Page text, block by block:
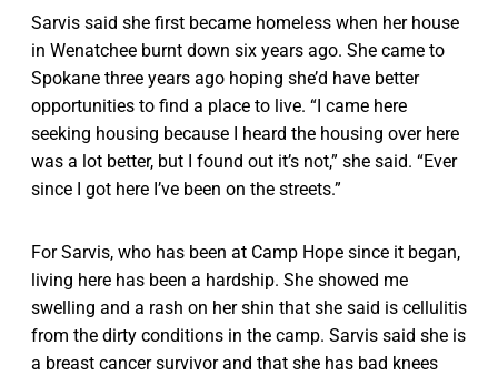
Sarvis said she first became homeless when her house
in Wenatchee burnt down six years ago. She came to
Spokane three years ago hoping she’d have better
opportunities to find a place to live. “I came here
seeking housing because I heard the housing over here
was a lot better, but I found out it’s not,” she said. “Ever
since I got here I’ve been on the streets.”
For Sarvis, who has been at Camp Hope since it began,
living here has been a hardship. She showed me
swelling and a rash on her shin that she said is cellulitis
from the dirty conditions in the camp. Sarvis said she is
a breast cancer survivor and that she has bad knees